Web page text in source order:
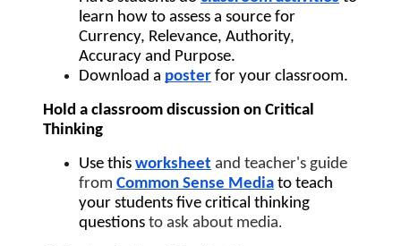
learn how to assess a source for
Currency, Relevance, Authority,
Accuracy and Purpose.
Download a poster for your classroom.
Hold a classroom discussion on Critical
Thinking
Use this worksheet and teacher's guide
from Common Sense Media to teach
your students five critical thinking
questions to ask about media.